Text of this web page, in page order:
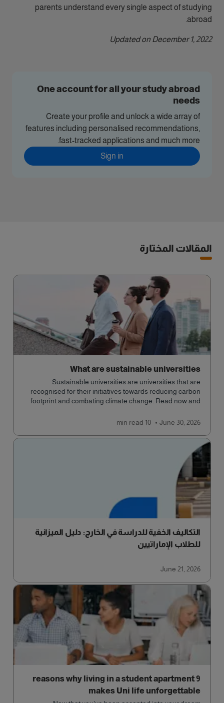
parents understand every single aspect of studying
abroad.
Updated on December 1, 2022
One account for all your study abroad
needs
Create your profile and unlock a wide array of
features including personalised recommendations,
fast-tracked applications and much more.
Sign in
المقالات المختارة
What are sustainable universities
Sustainable universities are universities that are
recognised for their initiatives towards reducing carbon
footprint and combating climate change. Read now and
June 30, 2026
10 min
read
التكاليف الخفية للدراسة في الخارج: دليل الميزانية
للطلاب الإماراتيين
June 21, 2026
9 reasons why living in a student apartment
makes Uni life unforgettable